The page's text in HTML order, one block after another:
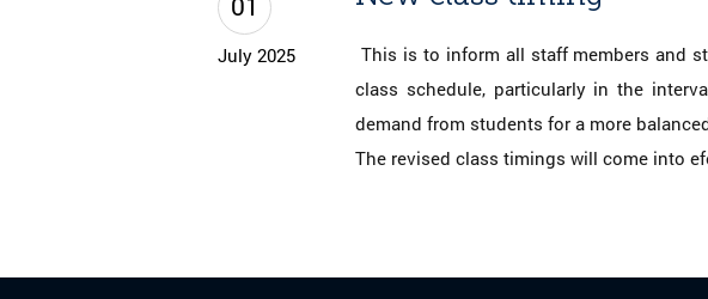
July 2025
This is to inform all staff members and
class schedule, particularly in the
demand from students for a more
The revised class timings will come into